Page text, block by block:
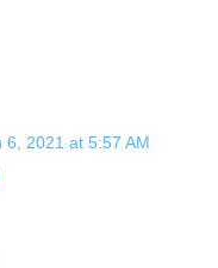
6, 2021 at 5:57 AM